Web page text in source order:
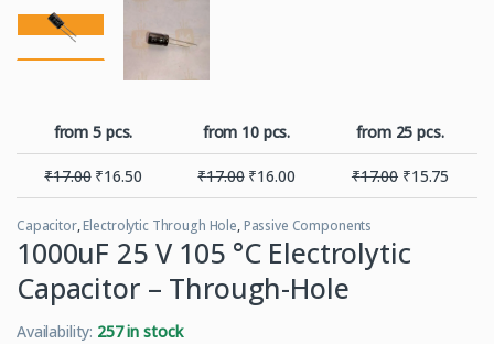
from 5 pcs. from 10 pcs. from 25 pcs.
₹17.00 ₹16.50 ₹17.00 ₹16.00 ₹17.00 ₹15.75
Capacitor,Electrolytic Through Hole,Passive Components
1000uF 25 V 105 °C Electrolytic
Capacitor – Through-Hole
Availability: 257 in stock